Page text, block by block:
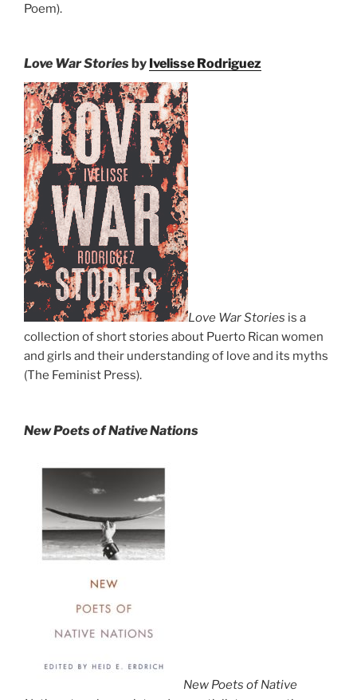
Poem).
Love War Stories by Ivelisse Rodriguez
Love War Stories is a
collection of short stories about Puerto Rican women
and girls and their understanding of love and its myths
(The Feminist Press).
New Poets of Native Nations
New Poets of Native